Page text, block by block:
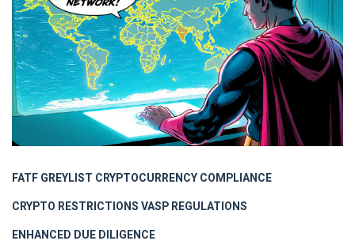
FATF GREYLIST CRYPTOCURRENCY COMPLIANCE
CRYPTO RESTRICTIONSVASP REGULATIONS
ENHANCED DUE DILIGENCE